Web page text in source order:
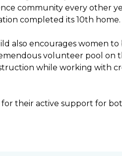
community every other
completed its 10th home.
also encourages women
volunteer pool on
while working with
their active support for